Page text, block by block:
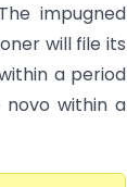
impugned
will file its
a period
within a